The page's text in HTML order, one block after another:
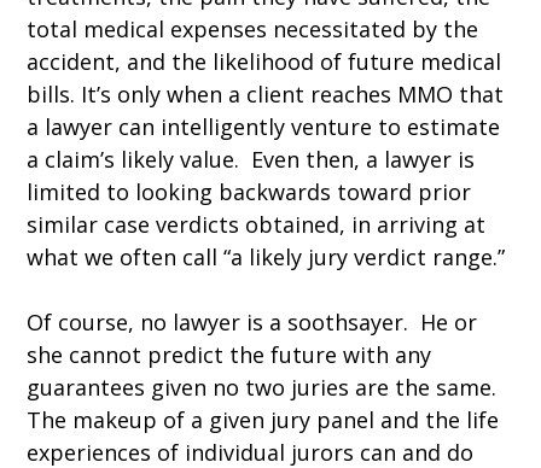
total medical expenses necessitated by the
accident, and the likelihood of future medical
bills. It’s only when a client reaches MMO that
a lawyer can intelligently venture to estimate
a claim’s likely value. Even then, a lawyer is
limited to looking backwards toward prior
similar case verdicts obtained, in arriving at
what we often call “a likely jury verdict range.”
Of course, no lawyer is a soothsayer. He or
she cannot predict the future with any
guarantees given no two juries are the same.
The makeup of a given jury panel and the life
experiences of individual jurors can and do